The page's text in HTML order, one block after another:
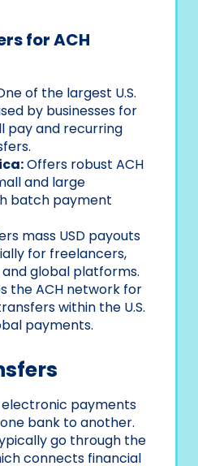
for ACH
of the largest U.S.
by businesses for
pay and recurring
Offers robust ACH
and large
batch payment
mass USD payouts
for freelancers,
global platforms.
the ACH network for
within the U.S.
payments.
payments
bank to another.
go through the
connects financial